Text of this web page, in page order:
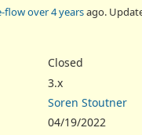
flowover 4 yearsago.
Closed
3.x
Soren Stoutner
04/19/2022